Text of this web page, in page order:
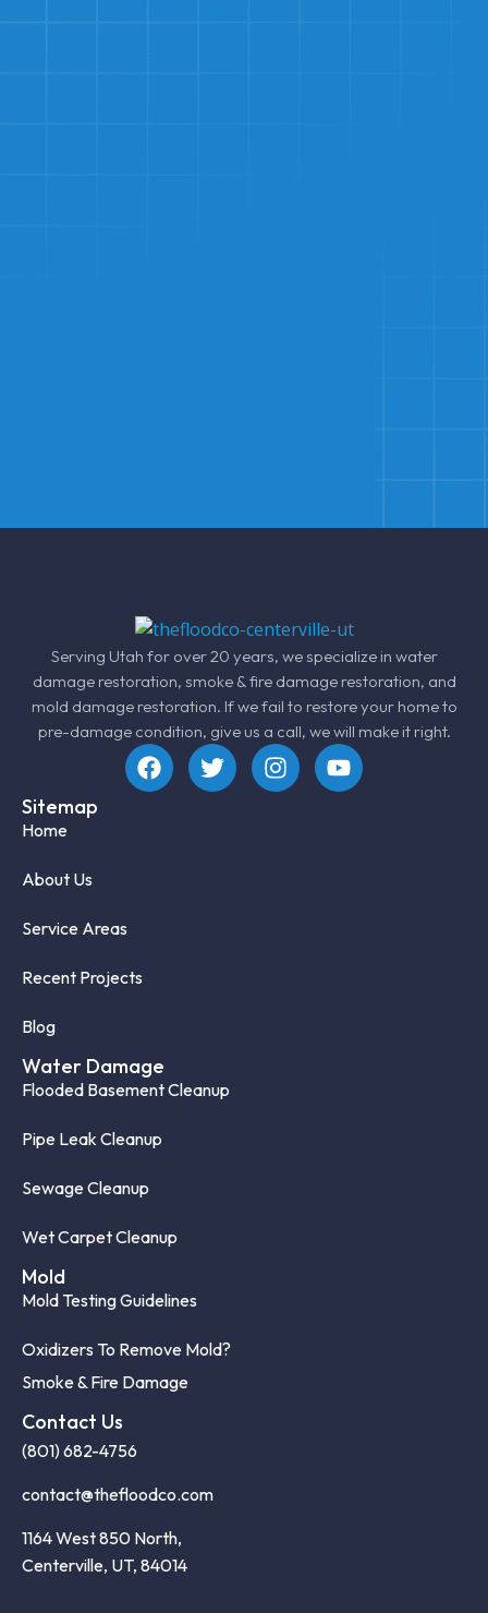
Serving Utah for over 20 years, we specialize in water
damage restoration, smoke &fire damage restoration, and
mold damage restoration. If we fail to restore your home to
pre-damage condition, give us a call, we will make it right.
Sitemap
Home
About Us
Service Areas
Recent Projects
Blog
Water Damage
Flooded Basement Cleanup
Pipe Leak Cleanup
Sewage Cleanup
Wet Carpet Cleanup
Mold
Mold Testing Guidelines
Oxidizers To Remove Mold?
Smoke & Fire Damage
Contact Us
(801) 682-4756
contact@thefloodco.com
1164 West 850 North,
Centerville, UT, 84014